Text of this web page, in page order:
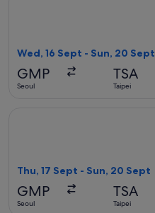
Wed, 16 Sept - Sun, 20 Sept
GMP
Seoul
TSA
Taipei
Thu, 17 Sept - Sun, 20 Sept
GMP
Seoul
TSA
Taipei